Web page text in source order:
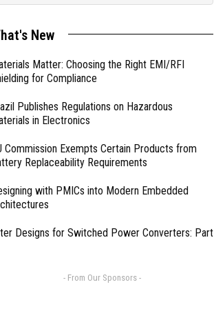
New
Matter: Choosing the Right EMI/RFI
for Compliance
Publishes Regulations on Hazardous
in Electronics
Commission Exempts Certain Products from
Replaceability Requirements
with PMICs into Modern Embedded
Designs for Switched Power Converters: Part
- From Our Sponsors -